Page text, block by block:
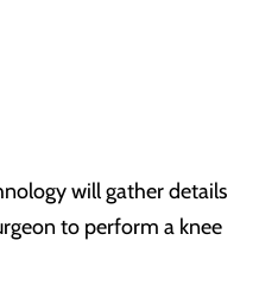
will gather details
to perform a knee